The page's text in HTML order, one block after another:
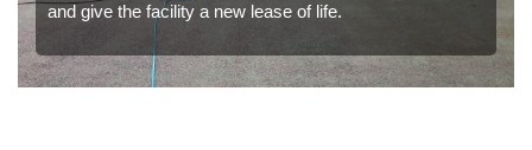
and give the facility a new lease of life.